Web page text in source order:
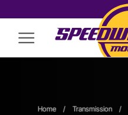
Home / Transmission /